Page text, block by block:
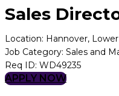
Sales
Location: Hannover,
Job Category: Sales and
Req ID: WD49235
APPLY NOW